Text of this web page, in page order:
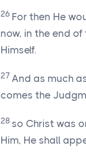
26 For then He
now, in the end
Himself.
27 And as much
comes the
28 so Christ was
Him, He shall